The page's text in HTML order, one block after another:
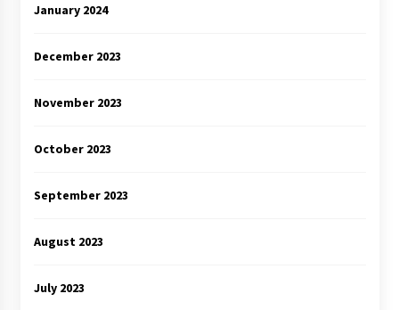
January 2024
December 2023
November 2023
October 2023
September 2023
August 2023
July 2023